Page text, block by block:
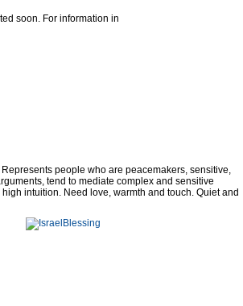
soon. For information in
Represents people who are peacemakers, sensitive,
tend to mediate complex and sensitive
intuition. Need love, warmth and touch. Quiet and